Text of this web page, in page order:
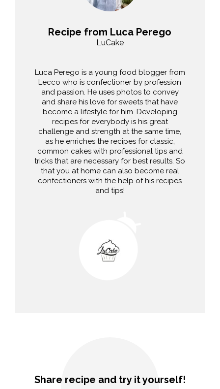
Recipe from Luca Perego
LuCake
Luca Perego is a young food blogger from
Lecco who is confectioner by profession
and passion. He uses photos to convey
and share his love for sweets that have
become a lifestyle for him. Developing
recipes for everybody is his great
challenge and strength at the same time,
as he enriches the recipes for classic,
common cakes with professional tips and
tricks that are necessary for best results. So
that you at home can also become real
confectioners with the help of his recipes
and tips!
Share recipe and try it yourself!